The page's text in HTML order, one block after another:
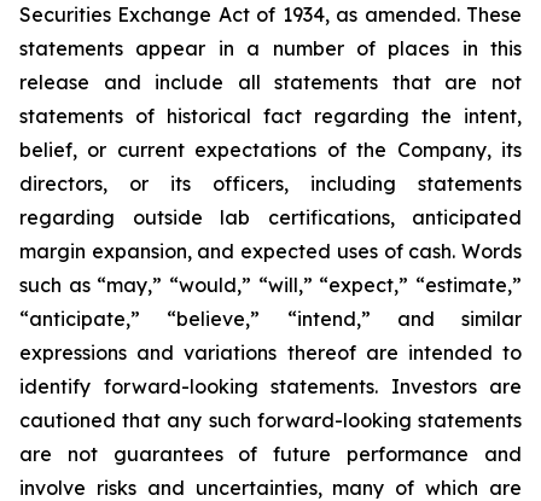
Securities Exchange Act of 1934, as amended. These
statements appear in a number of places in this
release and include all statements that are not
statements of historical fact regarding the intent,
belief, or current expectations of the Company, its
directors, or its officers, including statements
regarding outside lab certifications, anticipated
margin expansion, and expected uses of cash. Words
such as “may,” “would,” “will,” “expect,” “estimate,”
“anticipate,” “believe,” “intend,” and similar
expressions and variations thereof are intended to
identify forward-looking statements. Investors are
cautioned that any such forward-looking statements
are not guarantees of future performance and
involve risks and uncertainties, many of which are